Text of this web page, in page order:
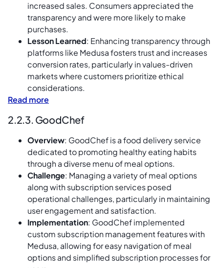
increased sales. Consumers appreciated the
transparency and were more likely to make
purchases.
Lesson Learned: Enhancing transparency through
platforms like Medusa fosters trust and increases
conversion rates, particularly in values-driven
markets where customers prioritize ethical
considerations.
Read more
2.2.3. GoodChef
Overview: GoodChef is a food delivery service
dedicated to promoting healthy eating habits
through a diverse menu of meal options.
Challenge: Managing a variety of meal options
along with subscription services posed
operational challenges, particularly in maintaining
user engagement and satisfaction.
Implementation: GoodChef implemented
custom subscription management features with
Medusa, allowing for easy navigation of meal
options and simplified subscription processes for